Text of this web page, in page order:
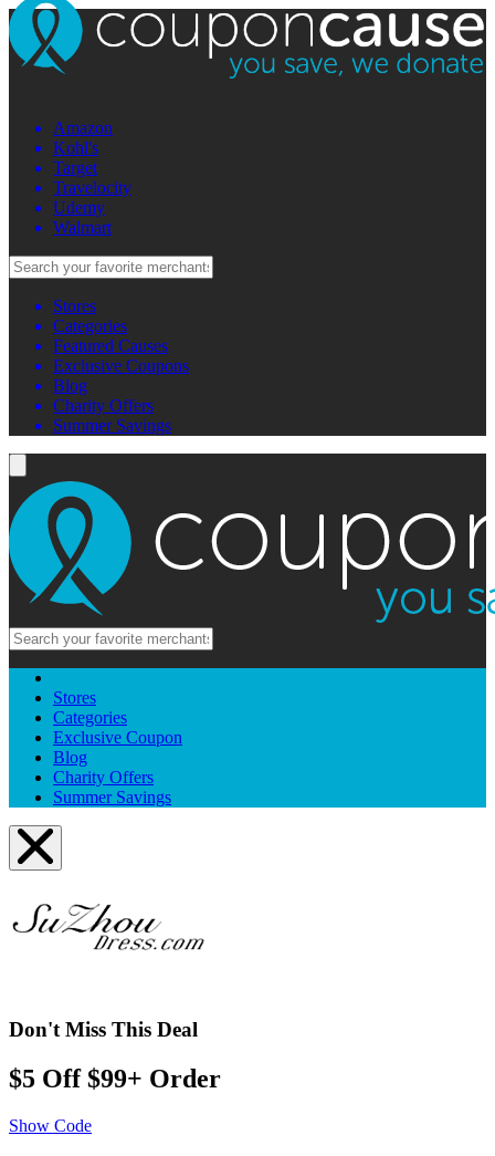
Amazon
Kohl's
Target
Travelocity
Udemy
Walmart
Stores
Categories
Featured Causes
Exclusive Coupons
Blog
Charity Offers
Summer Savings
Stores
Categories
Exclusive Coupon
Blog
Charity Offers
Summer Savings
Don't Miss This Deal
$5 Off $99+ Order
Show Code